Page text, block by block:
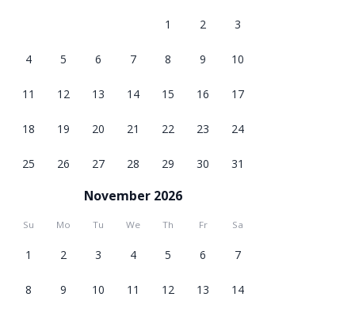
1 2 3
4 5 6 7 8 9 10
11 12 13 14 15 16 17
18 19 20 21 22 23 24
25 26 27 28 29 30 31
November 2026
Su Mo Tu We Th Fr Sa
1 2 3 4 5 6 7
8 9 10 11 12 13 14